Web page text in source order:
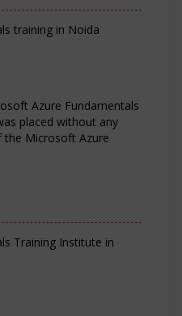
training in Noida
Azure Fundamentals
placed without any
Microsoft Azure
Training Institute in